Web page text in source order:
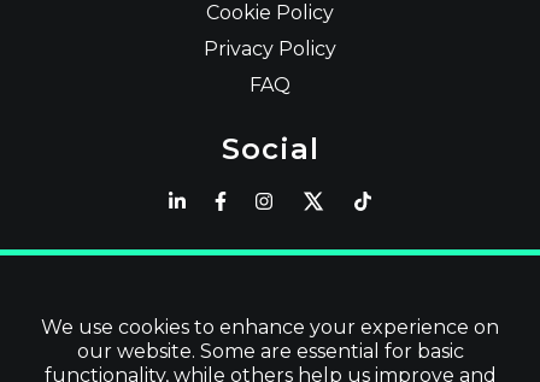
We use cookies to enhance your experience on
our website. Some are essential for basic
functionality, while others help us improve and
Cookie Policy
Privacy Policy
FAQ
Social
Read Blog
Visit our Store